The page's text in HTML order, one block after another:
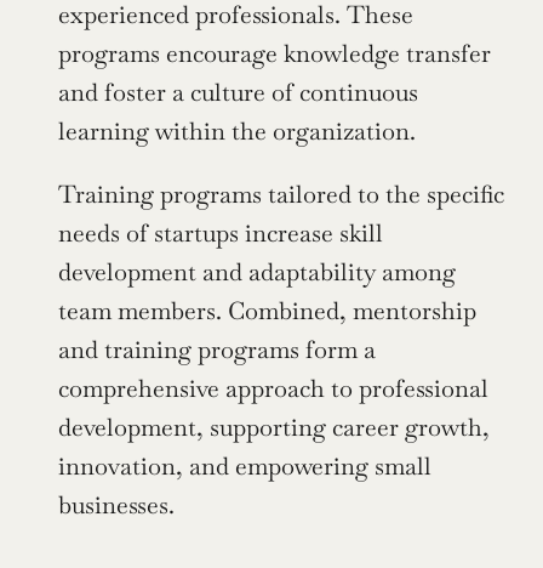
experienced professionals. These
programs encourage knowledge transfer
and foster a culture of continuous
learning within the organization.
Training programs tailored to the specific
needs of startups increase skill
development and adaptability among
team members. Combined, mentorship
and training programs form a
comprehensive approach to professional
development, supporting career growth,
innovation, and empowering small
businesses.